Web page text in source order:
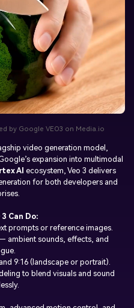
video generation model,
expansion into multimodal
AI ecosystem, Veo 3 delivers
for both developers and
Can Do:
prompts or reference images.
ambient sounds, effects, and
9:16 (landscape or portrait).
to blend visuals and sound
by Google VEO3 on Media.io